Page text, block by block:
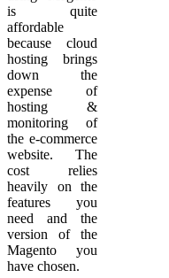
is quite
affordable
because cloud
hosting brings
down the
expense of
hosting &
monitoring of
the e-commerce
website. The
cost relies
heavily on the
features you
need and the
version of the
Magento you
have chosen.